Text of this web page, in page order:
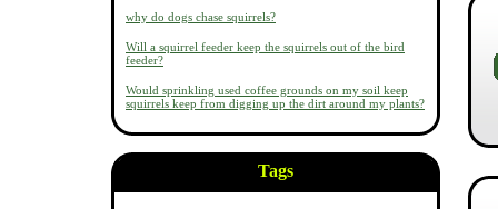
why do dogs chase squirrels?
Will a squirrel feeder keep the squirrels out of the bird
feeder?
Would sprinkling used coffee grounds on my soil keep
squirrels keep from digging up the dirt around my plants?
Tags